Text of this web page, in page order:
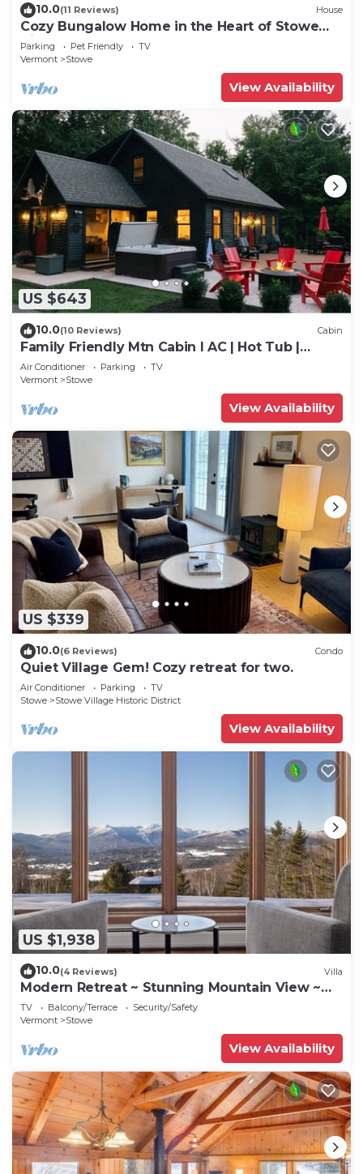
10.0(11 Reviews) House
Cozy Bungalow Home in the Heart of Stowe
Village
Parking Pet Friendly
TV
Vermont
Stowe
View Availability
US $643
10.0(10 Reviews) Cabin
Family Friendly Mtn Cabin I AC | Hot Tub |
Games
Air Conditioner Parking
TV
Vermont
Stowe
View Availability
US $339
10.0(6 Reviews) Condo
Quiet Village Gem! Cozy retreat for two.
Air Conditioner Parking
TV
Stowe
Stowe Village Historic District
View Availability
US $1,938
10.0(4 Reviews) Villa
Modern Retreat ~ Stunning Mountain View ~
Hot Tub!
TV Balcony/Terrace
Security/Safety
Vermont
Stowe
View Availability